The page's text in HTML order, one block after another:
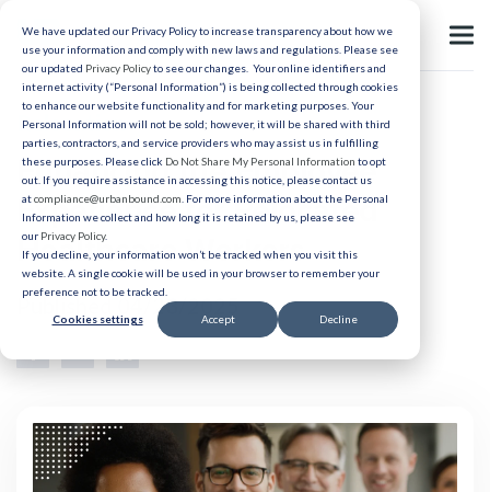
We have updated our Privacy Policy to increase transparency about how we
use your information and comply with new laws and regulations. Please see
our updated Privacy Policyto see our changes. Your online identifiers and
internet activity (“Personal Information”) is being collected through cookies
to enhance our website functionality and for marketing purposes. Your
Personal Information will not be sold; however, it will be shared with third
parties, contractors, and service providers who may assist us in fulfilling
these purposes. Please click Do Not Share My Personal Information to opt
out. If you require assistance in accessing this notice, please contact us
atcompliance@urbanbound.com . For more information about the Personal
Information we collect and how long it is retained by us, please see
our Privacy Policy.
If you decline, your information won’t be tracked when you visit this
website. A single cookie will be used in your browser to remember your
preference not to be tracked.
Cookies settings Accept Decline
Relocation
Enhancing the Employee
Experience for Relocated
Healthcare Workers
Published 04/23/2025